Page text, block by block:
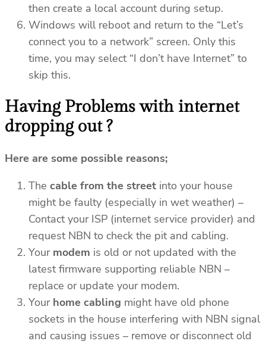
then create a local account during setup.
Windows will reboot and return to the “Let’s
connect you to a network” screen. Only this
time, you may select “I don’t have Internet” to
skip this.
Having Problems with internet
dropping out ?
Here are some possible reasons;
The cable from the street into your house
might be faulty (especially in wet weather) –
Contact your ISP (internet service provider) and
request NBN to check the pit and cabling.
Your modem is old or not updated with the
latest firmware supporting reliable NBN –
replace or update your modem.
Your home cabling might have old phone
sockets in the house interfering with NBN signal
and causing issues – remove or disconnect old